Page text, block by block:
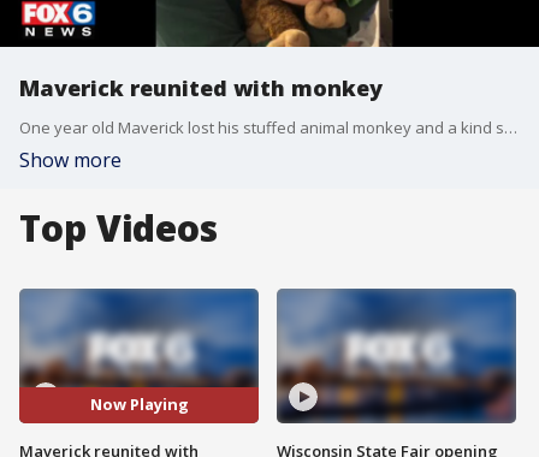
Maverick reunited with monkey
One year old Maverick lost his stuffed animal monkey and a kind stranger helped rescue the monkey from a cold snow bank.
Show more
Top Videos
Now Playing
Maverick reunited with
Wisconsin State Fair opening